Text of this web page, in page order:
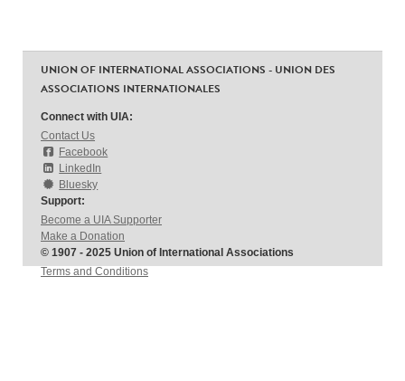
UNION OF INTERNATIONAL ASSOCIATIONS - UNION DES
ASSOCIATIONS INTERNATIONALES
Connect with UIA:
Contact Us
Facebook
LinkedIn
Bluesky
Support:
Become a UIA Supporter
Make a Donation
© 1907 - 2025 Union of International Associations
Terms and Conditions